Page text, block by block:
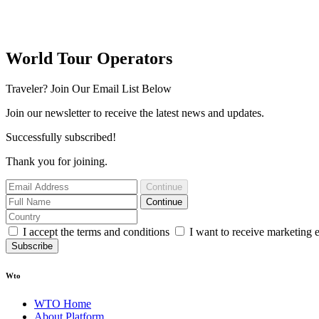
World Tour Operators
Traveler? Join Our Email List Below
Join our newsletter to receive the latest news and updates.
Successfully subscribed!
Thank you for joining.
Continue
Continue
I accept the terms and conditions I want to receive marketing
Subscribe
Wto
WTO Home